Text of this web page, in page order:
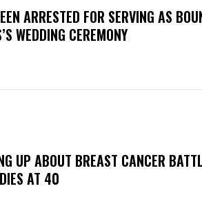
ARRESTED FOR SERVING AS
WEDDING CEREMONY
UP ABOUT BREAST CANCER
AT 40